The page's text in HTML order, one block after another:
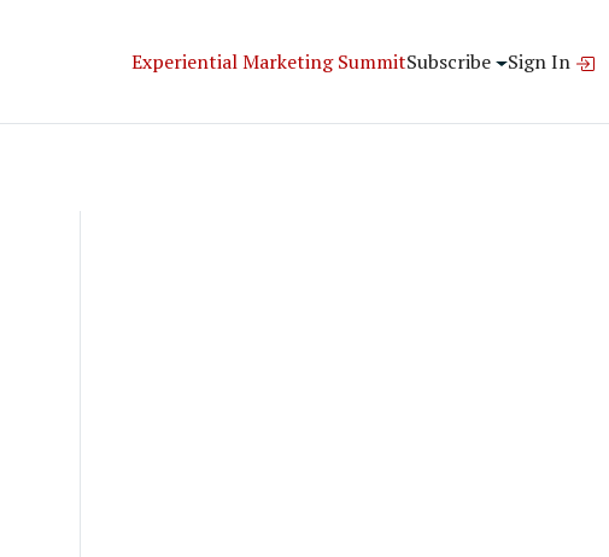
Experiential Marketing SummitSubscribe Sign In